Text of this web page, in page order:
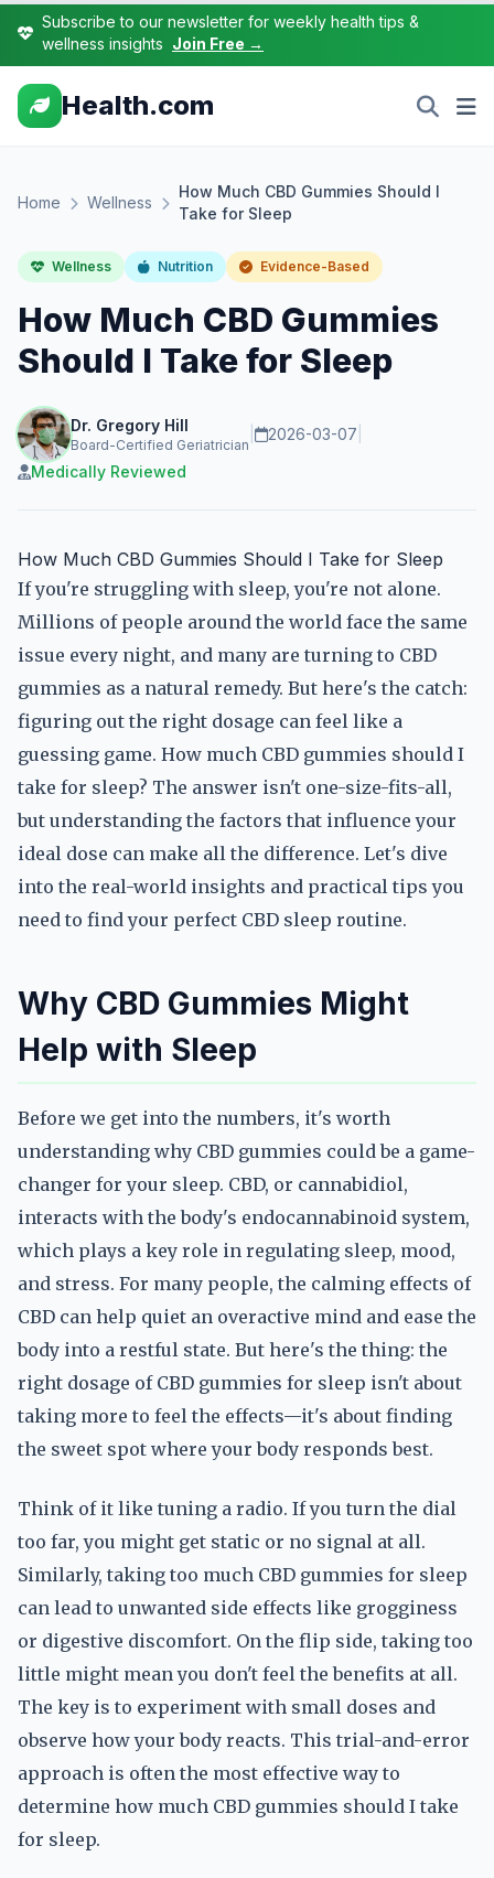
Subscribe to our newsletter for weekly health tips &
wellness insights Join Free →
Health.com
Home Wellness
How Much CBD Gummies Should I
Take for Sleep
Wellness Nutrition Evidence-Based
How Much CBD Gummies
Should I Take for Sleep
Dr. Gregory Hill
Board-Certified Geriatrician
2026-03-07
Medically Reviewed
How Much CBD Gummies Should I Take for Sleep
If you're struggling with sleep, you're not alone.
Millions of people around the world face the same
issue every night, and many are turning to CBD
gummies as a natural remedy. But here's the catch:
figuring out the right dosage can feel like a
guessing game. How much CBD gummies should I
take for sleep? The answer isn't one-size-fits-all,
but understanding the factors that influence your
ideal dose can make all the difference. Let's dive
into the real-world insights and practical tips you
need to find your perfect CBD sleep routine.
Why CBD Gummies Might
Help with Sleep
Before we get into the numbers, it's worth
understanding why CBD gummies could be a game-
changer for your sleep. CBD, or cannabidiol,
interacts with the body's endocannabinoid system,
which plays a key role in regulating sleep, mood,
and stress. For many people, the calming effects of
CBD can help quiet an overactive mind and ease the
body into a restful state. But here's the thing: the
right dosage of CBD gummies for sleep isn't about
taking more to feel the effects—it's about finding
the sweet spot where your body responds best.
Think of it like tuning a radio. If you turn the dial
too far, you might get static or no signal at all.
Similarly, taking too much CBD gummies for sleep
can lead to unwanted side effects like grogginess
or digestive discomfort. On the flip side, taking too
little might mean you don't feel the benefits at all.
The key is to experiment with small doses and
observe how your body reacts. This trial-and-error
approach is often the most effective way to
determine how much CBD gummies should I take
for sleep.